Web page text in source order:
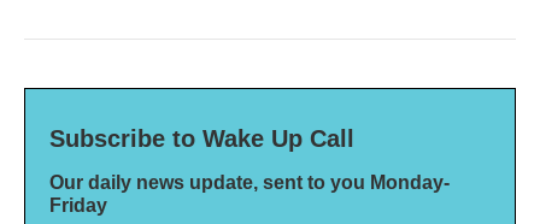
Subscribe to Wake Up Call
Our daily news update, sent to you Monday-
Friday